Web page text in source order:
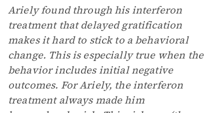
Ariely found through his interferon
treatment that delayed gratification
makes it hard to stick to a behavioral
change. This is especially true when the
behavior includes initial negative
outcomes. For Ariely, the interferon
treatment always made him